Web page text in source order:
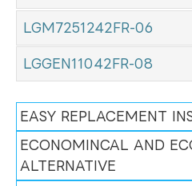
LGM7251242FR-06
LGGEN11042FR-08
EASY REPLACEMENT
ECONOMINCAL AND
ALTERNATIVE